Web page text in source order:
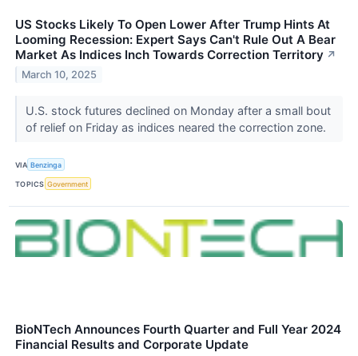
US Stocks Likely To Open Lower After Trump Hints At
Looming Recession: Expert Says Can't Rule Out A Bear
Market As Indices Inch Towards Correction Territory ↗
March 10, 2025
U.S. stock futures declined on Monday after a small bout
of relief on Friday as indices neared the correction zone.
VIA Benzinga
TOPICS Government
BioNTech Announces Fourth Quarter and Full Year 2024
Financial Results and Corporate Update